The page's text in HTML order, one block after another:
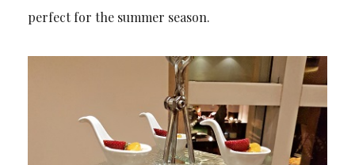
perfect for the summer season.